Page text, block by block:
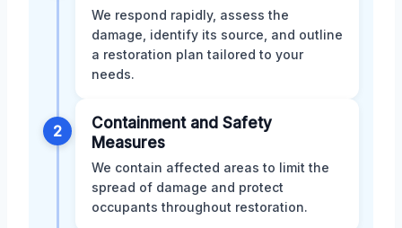
We respond rapidly, assess the
damage, identify its source, and outline
a restoration plan tailored to your
needs.
2
Containment and Safety
Measures
We contain affected areas to limit the
spread of damage and protect
occupants throughout restoration.